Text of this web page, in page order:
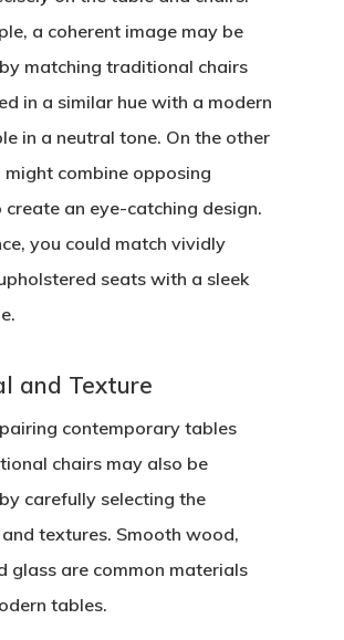
a coherent image may be
matching traditional chairs
in a similar hue with a modern
in a neutral tone. On the other
might combine opposing
create an eye-catching design.
you could match vividly
seats with a sleek
and Texture
contemporary tables
chairs may also be
carefully selecting the
textures. Smooth wood,
glass are common materials
tables.